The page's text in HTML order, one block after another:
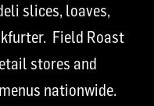
slices, loaves,
Field Roast
stores and
nationwide.